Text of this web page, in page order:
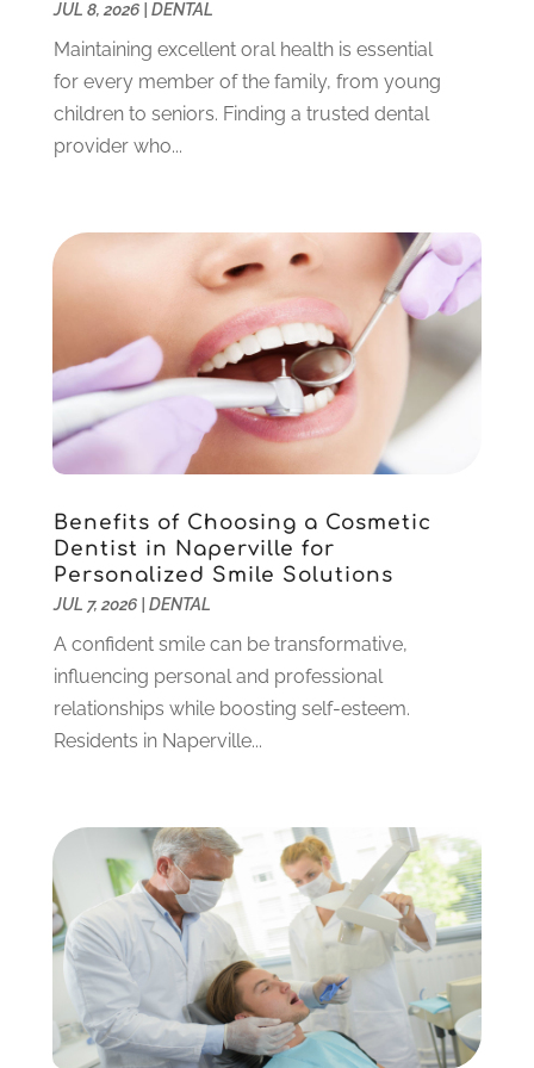
March 2023(3)
February 2023(6)
January 2023(4)
December 2022(5)
November 2022
August 2022(1)
April 2022(3)
March 2022 (1)
February 2022
(6)
January 2022
(10)
December 2021
October 2021
(2)
September 2021(1)
June 2021(3)
May 2021 (1)
April 2021(4)
March 2021(2)
December 2020(1)
November 2020(4)
October 2020(5)
September 2020
(1)
August 2020
(3)
July 2020 (7)
June 2020(6)
JUL 8, 2026| DENTAL
Maintaining excellent oral health is essential
for every member of the family, from young
children to seniors. Finding a trusted dental
provider who...
Benefits of Choosing a Cosmetic
Dentist in Naperville for
Personalized Smile Solutions
JUL 7, 2026| DENTAL
A confident smile can be transformative,
influencing personal and professional
relationships while boosting self-esteem.
Residents in Naperville...